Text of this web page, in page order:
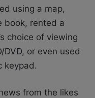
using a map,
book, rented a
choice of viewing
or even used
keypad.
from the likes